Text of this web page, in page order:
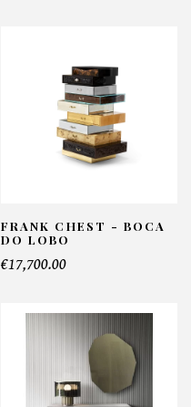
FRANK CHEST - BOCA
DO LOBO
€17,700.00